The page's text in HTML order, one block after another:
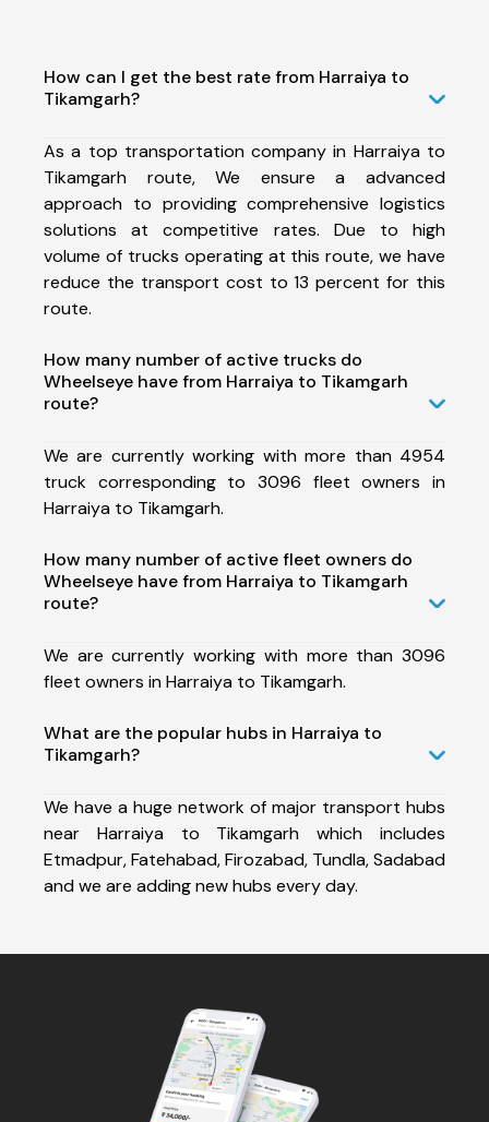
How can I get the best rate from Harraiya to
Tikamgarh?
As a top transportation company in Harraiya to
Tikamgarh route, We ensure a advanced
approach to providing comprehensive logistics
solutions at competitive rates. Due to high
volume of trucks operating at this route, we have
reduce the transport cost to 13 percent for this
route.
How many number of active trucks do
Wheelseye have from Harraiya to Tikamgarh
route?
We are currently working with more than 4954
truck corresponding to 3096 fleet owners in
Harraiya to Tikamgarh.
How many number of active fleet owners do
Wheelseye have from Harraiya to Tikamgarh
route?
We are currently working with more than 3096
fleet owners in Harraiya to Tikamgarh.
What are the popular hubs in Harraiya to
Tikamgarh?
We have a huge network of major transport hubs
near Harraiya to Tikamgarh which includes
Etmadpur, Fatehabad, Firozabad, Tundla, Sadabad
and we are adding new hubs every day.